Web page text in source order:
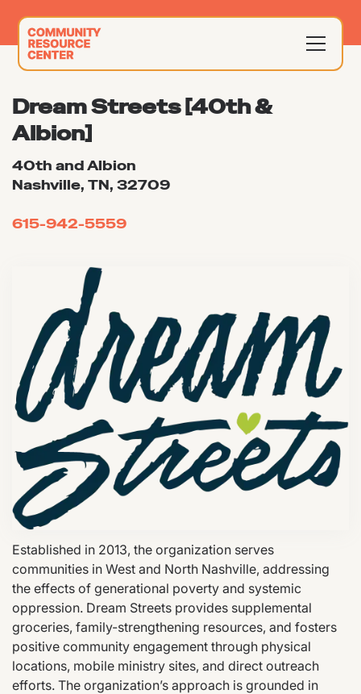
Dream Streets [40th &
Albion]
40th and Albion
Nashville, TN, 32709
615-942-5559
Established in 2013, the organization serves
communities in West and North Nashville, addressing
the effects of generational poverty and systemic
oppression. Dream Streets provides supplemental
groceries, family-strengthening resources, and fosters
positive community engagement through physical
locations, mobile ministry sites, and direct outreach
efforts. The organization’s approach is grounded in